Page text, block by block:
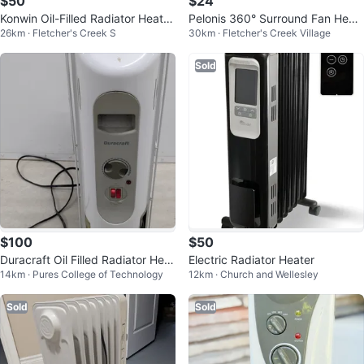
Konwin Oil-Filled Radiator Heater
- 7 Fins
26km · Fletcher's Creek S
Pelonis 360° Surround Fan Heat
er
30km · Fletcher's Creek Village
$100
Duracraft Oil Filled Radiator Heat
er
14km · Pures College of Technology
Sold
$50
Electric Radiator Heater
12km · Church and Wellesley
Sold Sold